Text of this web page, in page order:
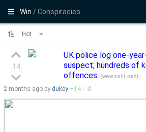
Win/ Conspiracies
Hot
14
UK police log one-
suspect; hundreds of
offences
(www.sott.net)
2 months ago by dukey +14 / -0